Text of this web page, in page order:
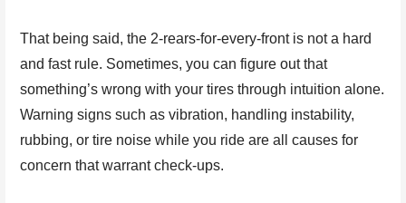
That being said, the 2-rears-for-every-front is not a hard
and fast rule. Sometimes, you can figure out that
something’s wrong with your tires through intuition alone.
Warning signs such as vibration, handling instability,
rubbing, or tire noise while you ride are all causes for
concern that warrant check-ups.